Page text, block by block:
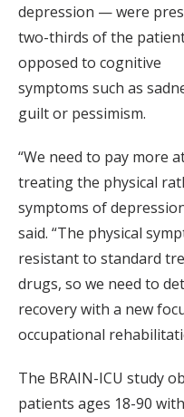
depression — were
two-thirds of the
opposed to cognitive
symptoms such as
guilt or pessimism.
“We need to pay more
treating the physical
symptoms of
said. “The physical
resistant to standard
drugs, so we need to
recovery with a new
occupational
The BRAIN-ICU study
patients ages 18-90